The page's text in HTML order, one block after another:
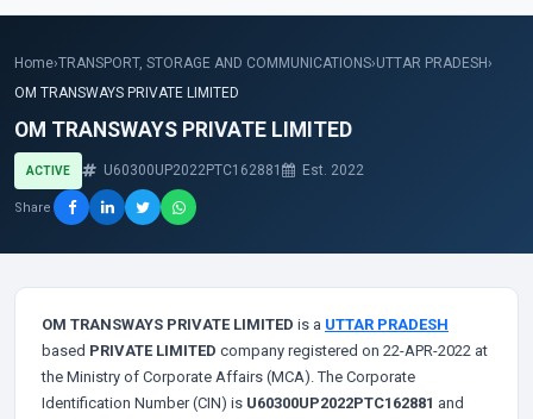
Home›TRANSPORT, STORAGE AND COMMUNICATIONS›UTTAR PRADESH ›
OM TRANSWAYS PRIVATE LIMITED
OM TRANSWAYS PRIVATE LIMITED
ACTIVE U60300UP2022PTC162881 Est. 2022
Share
OM TRANSWAYS PRIVATE LIMITED is a UTTAR PRADESH
based PRIVATE LIMITED company registered on 22-APR-2022 at
the Ministry of Corporate Affairs (MCA). The Corporate
Identification Number (CIN) is U60300UP2022PTC162881 and